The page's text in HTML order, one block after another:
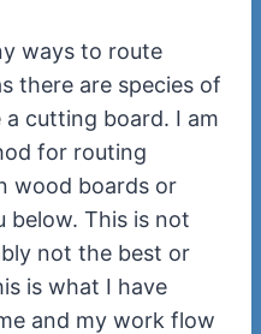
ways to route
there are species of
cutting board. I am
for routing
wood boards or
below. This is not
not the best or
is what I have
and my work flow